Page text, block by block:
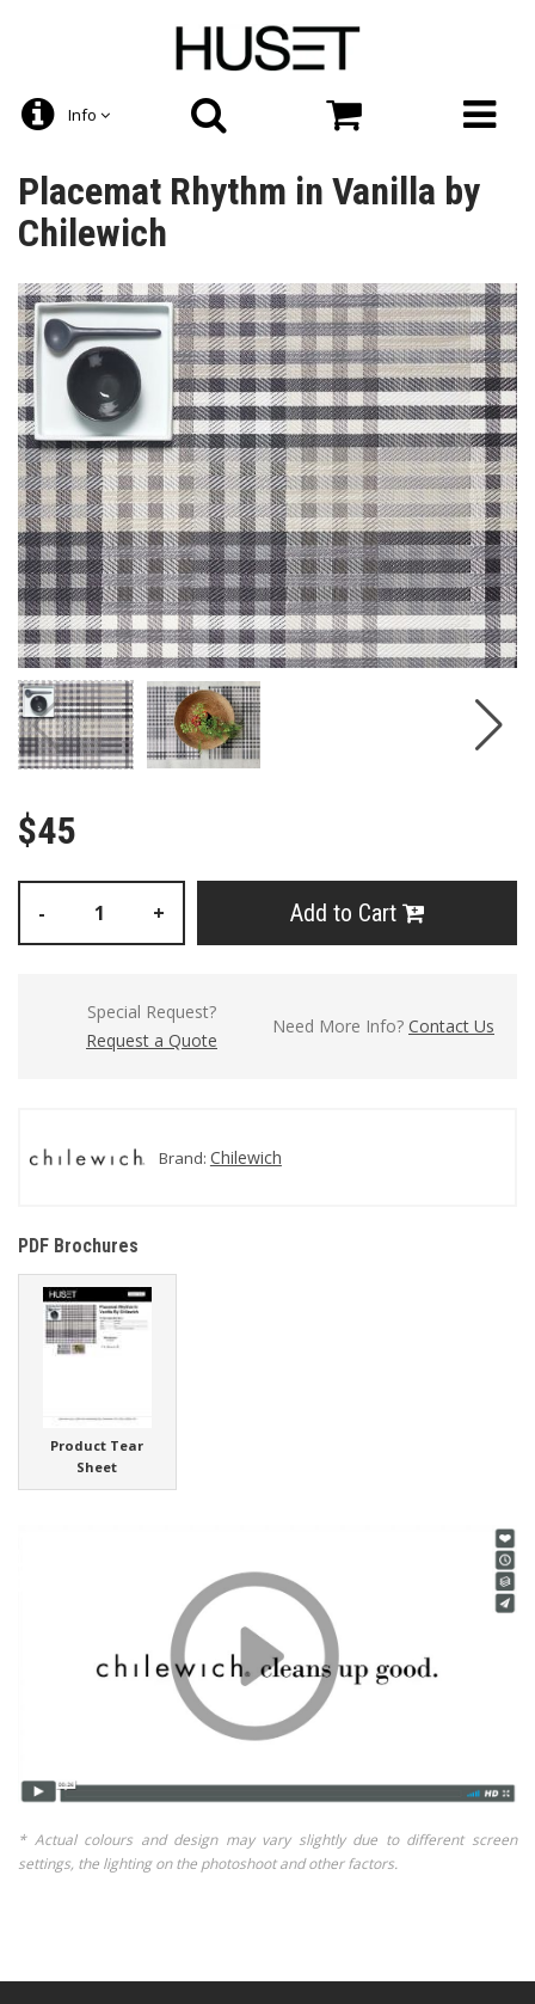
Info
Placemat Rhythm in Vanilla by
Chilewich
$45
- + Add to Cart
Special Request?
Request a Quote
Need More Info? Contact Us
Brand: Chilewich
PDF Brochures
Product Tear
Sheet
* Actual colours and design may vary slightly due to different screen
settings, the lighting on the photoshoot and other factors.